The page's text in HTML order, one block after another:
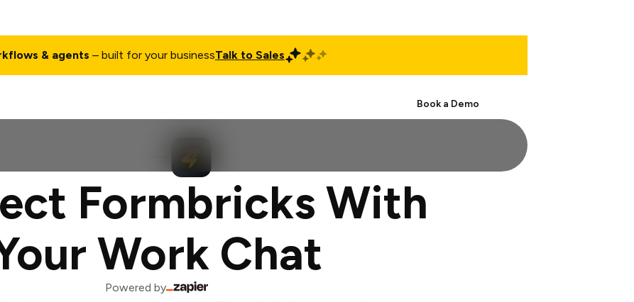
& agents – built for your businessTalk to Sales
Book a Demo
Formbricks With
Work Chat
Powered by